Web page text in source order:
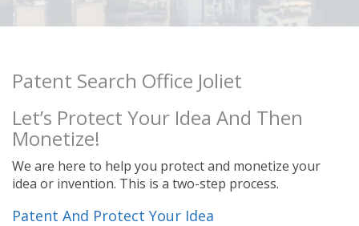
Patent Search Office Joliet
Let’s Protect Your Idea And Then
Monetize!
We are here to help you protect and monetize your
idea or invention. This is a two-step process.
Patent And Protect Your Idea